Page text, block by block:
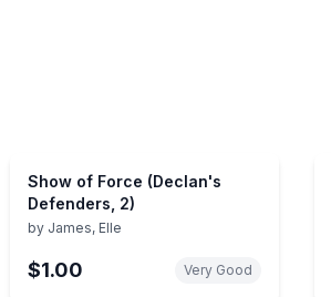
Show of Force (Declan's
Defenders, 2)
by James, Elle
$1.00 Very Good